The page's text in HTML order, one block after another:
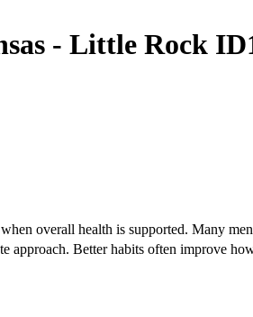
- Little Rock
overall health is supported. Many
approach. Better habits often improve